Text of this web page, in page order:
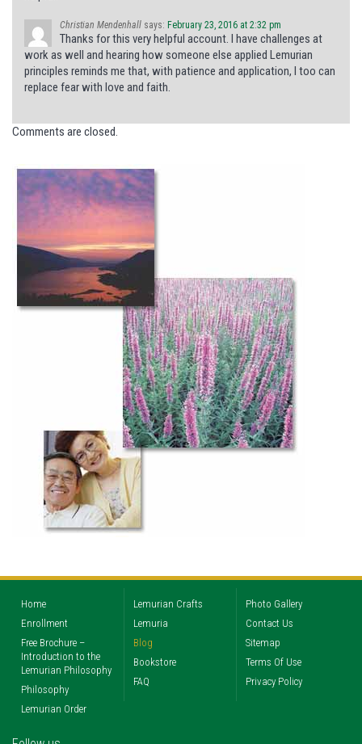
Christian Mendenhall says: February 23, 2016 at 2:32 pm
Thanks for this very helpful account. I have challenges at
work as well and hearing how someone else applied Lemurian
principles reminds me that, with patience and application, I too can
replace fear with love and faith.
Comments are closed.
Home
Enrollment
Free Brochure –
Introduction to the
Lemurian Philosophy
Philosophy
Lemurian Order
Lemurian Crafts
Lemuria
Blog
Bookstore
FAQ
Photo Gallery
Contact Us
Sitemap
Terms Of Use
Privacy Policy